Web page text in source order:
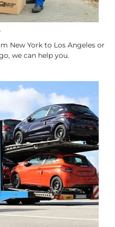
New York to Los Angeles or
we can help you.